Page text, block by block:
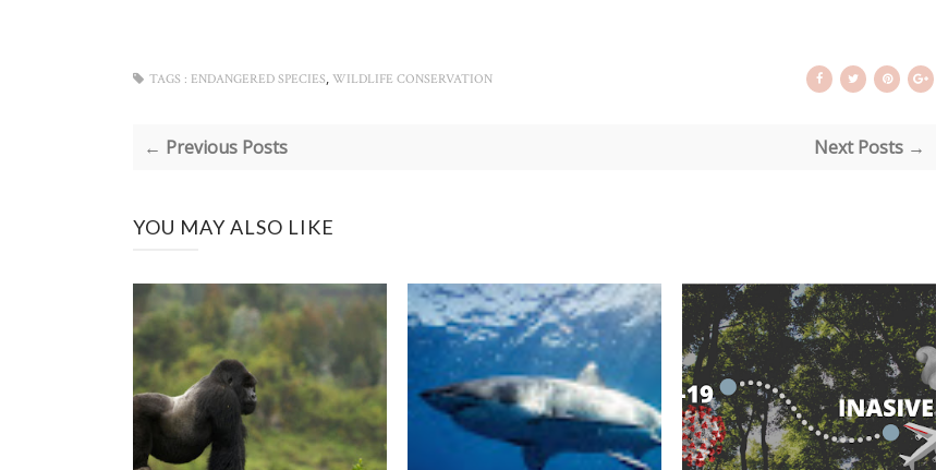
TAGS : ENDANGERED SPECIES, WILDLIFE CONSERVATION
← Previous Posts Next Posts →
YOU MAY ALSO LIKE